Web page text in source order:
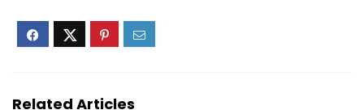
Related Articles